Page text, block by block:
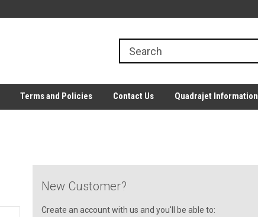
Terms and Policies Contact Us Quadrajet Information
New Customer?
Create an account with us and you'll be able to: